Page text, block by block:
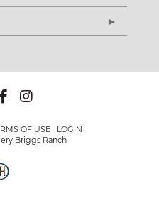
OF USE
LOGIN
Briggs Ranch